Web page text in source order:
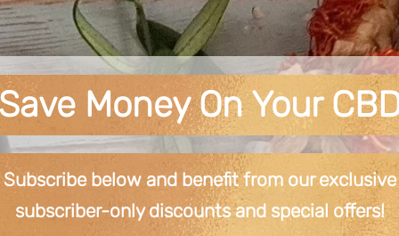
Save Money On Your
Subscribe below and benefit from our exclusive
subscriber-only discounts and special offers!